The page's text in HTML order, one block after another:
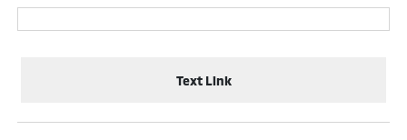
Text Link